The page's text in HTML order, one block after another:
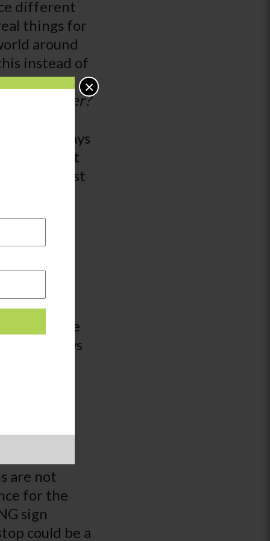
×
different
things for
around
instead of
of
been better?
D.A.P. says
love a lot
have against
child’s
that
are only
been
choice
of orange
it grows
is no
When
mean
are not
for the
sign
could be a